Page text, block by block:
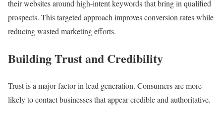
their websites around high-intent keywords that bring in qualified
prospects. This targeted approach improves conversion rates while
reducing wasted marketing efforts.
Building Trust and Credibility
Trust is a major factor in lead generation. Consumers are more
likely to contact businesses that appear credible and authoritative.